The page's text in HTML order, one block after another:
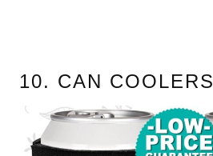
10. CAN COOLERS